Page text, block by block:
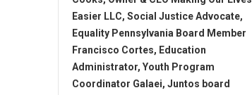
Easier LLC, Social Justice Advocate,
Equality Pennsylvania Board Member
Francisco Cortes, Education
Administrator, Youth Program
Coordinator Galaei, Juntos board